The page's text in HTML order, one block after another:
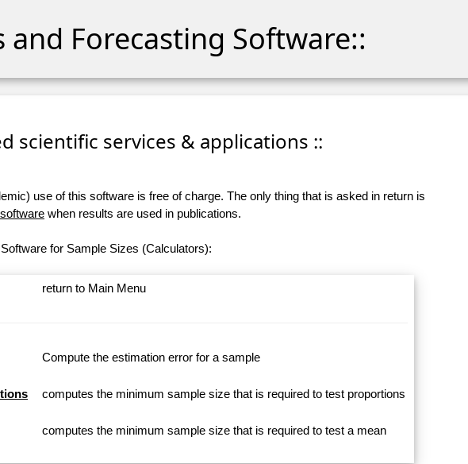
and Forecasting Software::
scientific services & applications ::
use of this software is free of charge. The only thing that is asked in return is
when results are used in publications.
for Sample Sizes (Calculators):
return to Main Menu
Compute the estimation error for a sample
computes the minimum sample size that is required to test proportions
computes the minimum sample size that is required to test a mean